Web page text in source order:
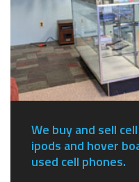
We buy and sell
ipods and hover
used cell phones.